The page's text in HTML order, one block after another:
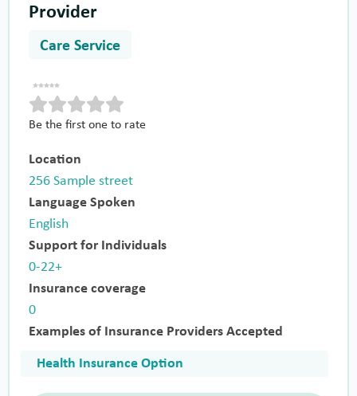
Provider
Care Service
Be the first one to rate
Location
256 Sample street
Language Spoken
English
Support for Individuals
0-22+
Insurance coverage
0
Examples of Insurance Providers Accepted
Health Insurance Option